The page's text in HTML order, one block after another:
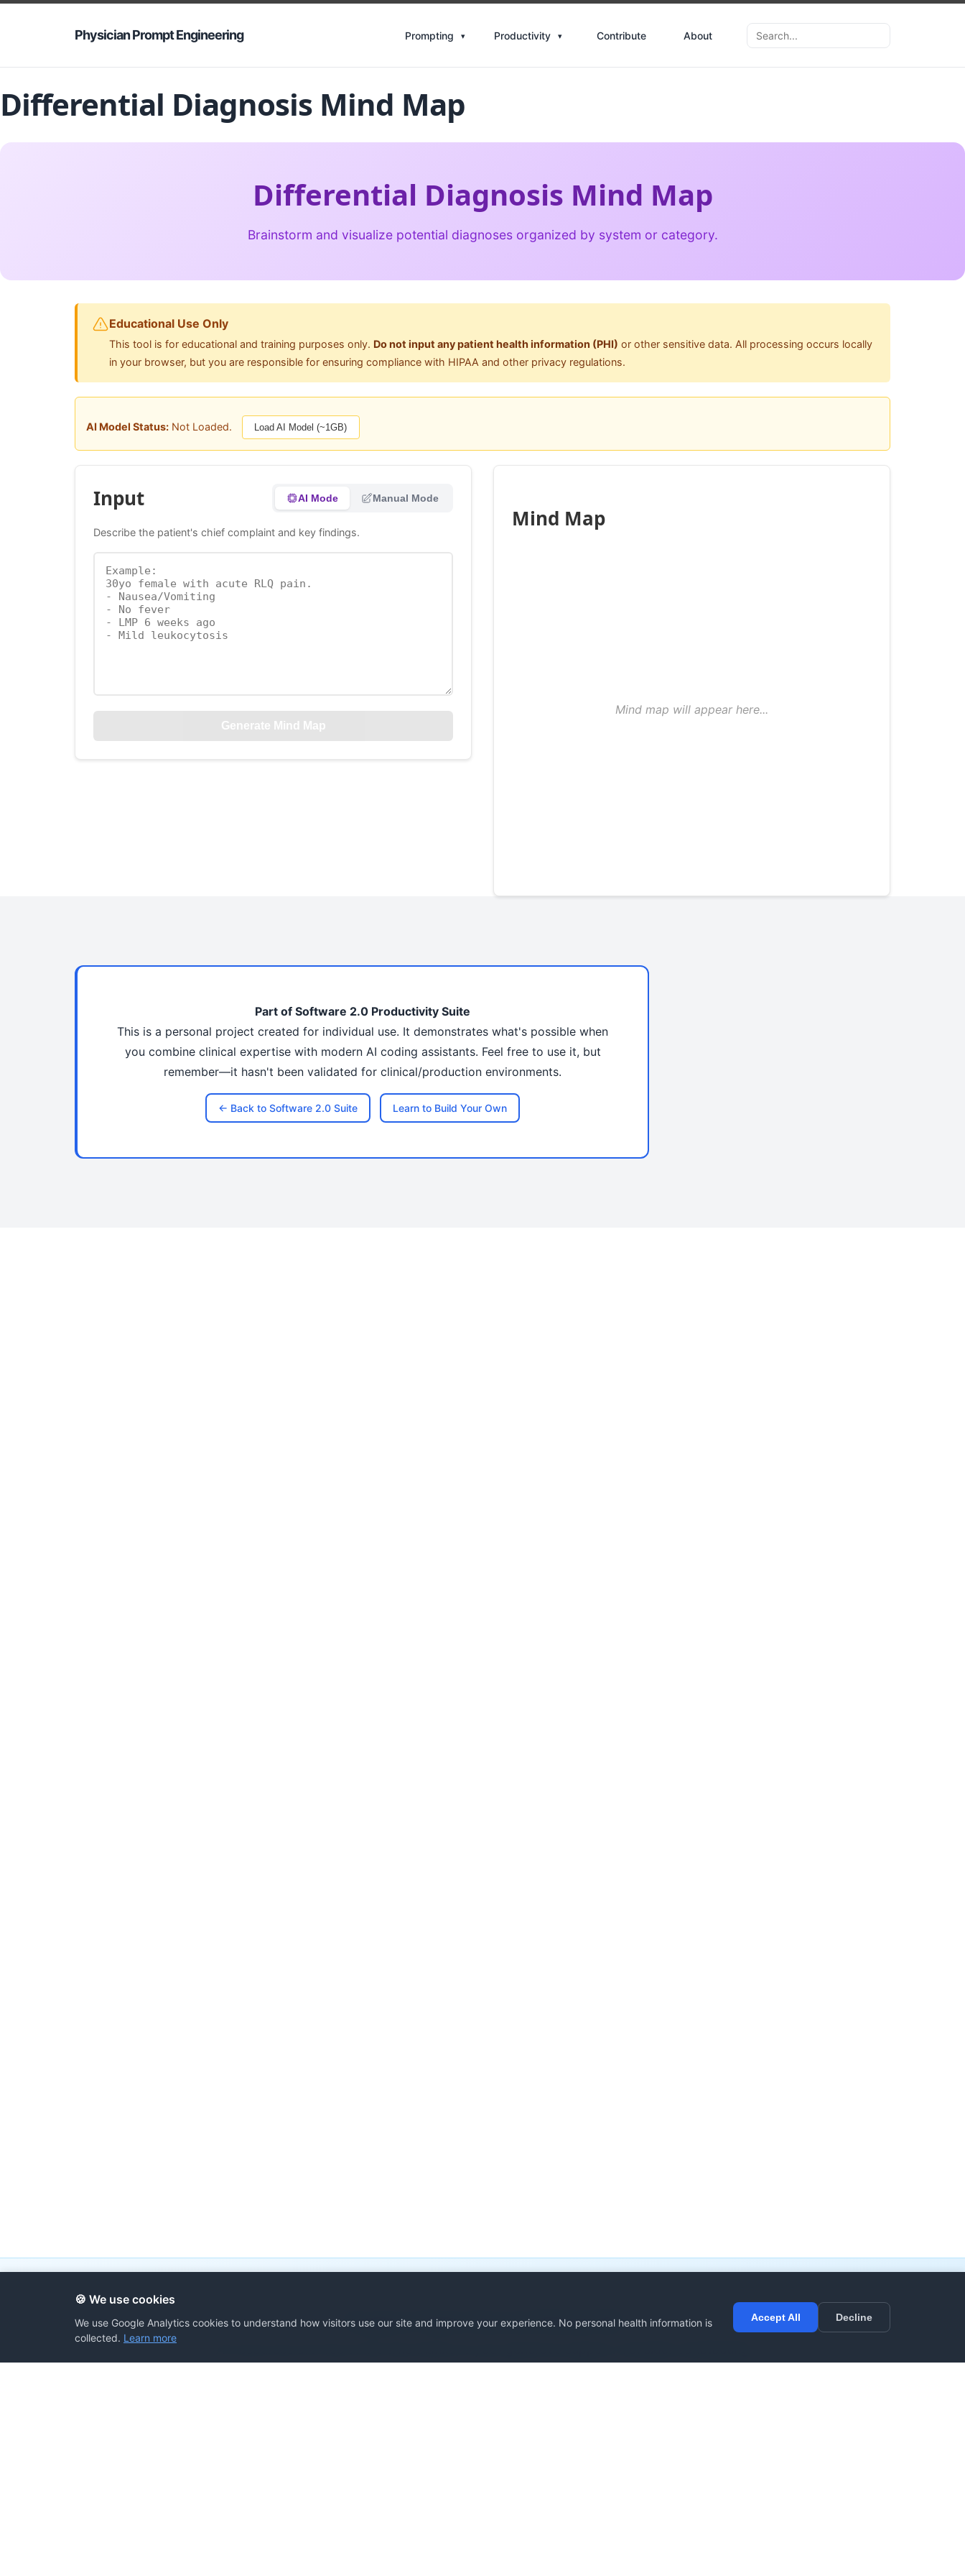
Physician Prompt Engineering Prompting Productivity Contribute About
Differential Diagnosis Mind Map
Differential Diagnosis Mind Map
Brainstorm and visualize potential diagnoses organized by system or category.
Educational Use Only
This tool is for educational and training purposes only. Do not input any patient health information (PHI) or other sensitive data. All processing occurs locally
in your browser, but you are responsible for ensuring compliance with HIPAA and other privacy regulations.
AI Model Status: Not Loaded. Load AI Model (~1GB)
Input AI Mode Manual Mode
Describe the patient's chief complaint and key findings.
Generate Mind Map
Mind Map
Mind map will appear here...
Part of Software 2.0 Productivity Suite
This is a personal project created for individual use. It demonstrates what's possible when
you combine clinical expertise with modern AI coding assistants. Feel free to use it, but
remember—it hasn't been validated for clinical/production environments.
← Back to Software 2.0 Suite Learn to Build Your Own
Support Open Source Clinical AI
🍪 We use cookies
We use Google Analytics cookies to understand how visitors use our site and improve your experience. No personal health information is
collected. Learn more
Accept All Decline